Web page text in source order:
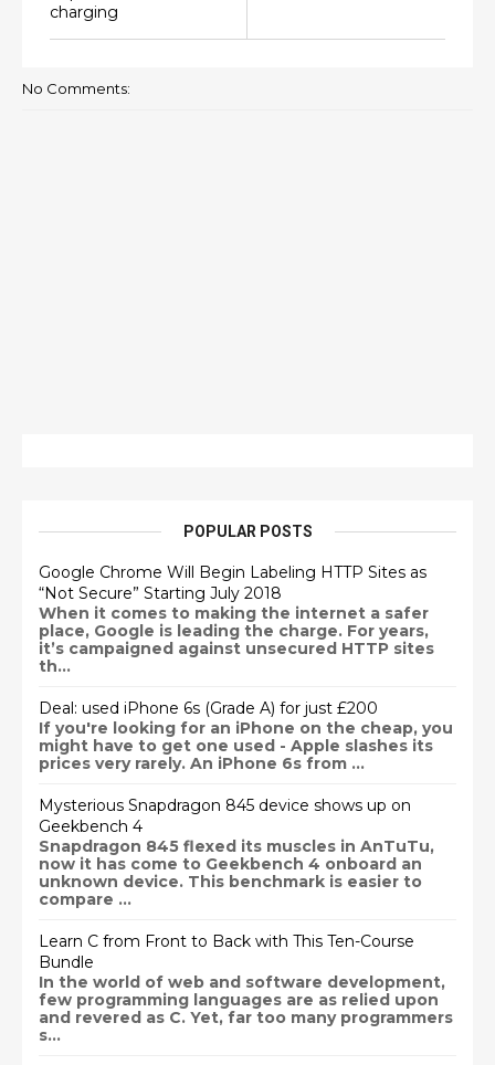
charging
No Comments:
POPULAR POSTS
Google Chrome Will Begin Labeling HTTP Sites as
“Not Secure” Starting July 2018
When it comes to making the internet a safer
place, Google is leading the charge. For years,
it’s campaigned against unsecured HTTP sites
th...
Deal: used iPhone 6s (Grade A) for just £200
If you're looking for an iPhone on the cheap, you
might have to get one used - Apple slashes its
prices very rarely. An iPhone 6s from ...
Mysterious Snapdragon 845 device shows up on
Geekbench 4
Snapdragon 845 flexed its muscles in AnTuTu,
now it has come to Geekbench 4 onboard an
unknown device. This benchmark is easier to
compare ...
Learn C from Front to Back with This Ten-Course
Bundle
In the world of web and software development,
few programming languages are as relied upon
and revered as C. Yet, far too many programmers
s...